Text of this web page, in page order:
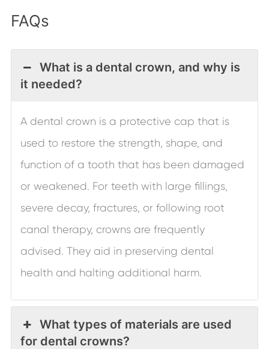
FAQs
What is a dental crown, and why is
it needed?
A dental crown is a protective cap that is
used to restore the strength, shape, and
function of a tooth that has been damaged
or weakened. For teeth with large fillings,
severe decay, fractures, or following root
canal therapy, crowns are frequently
advised. They aid in preserving dental
health and halting additional harm.
What types of materials are used
for dental crowns?